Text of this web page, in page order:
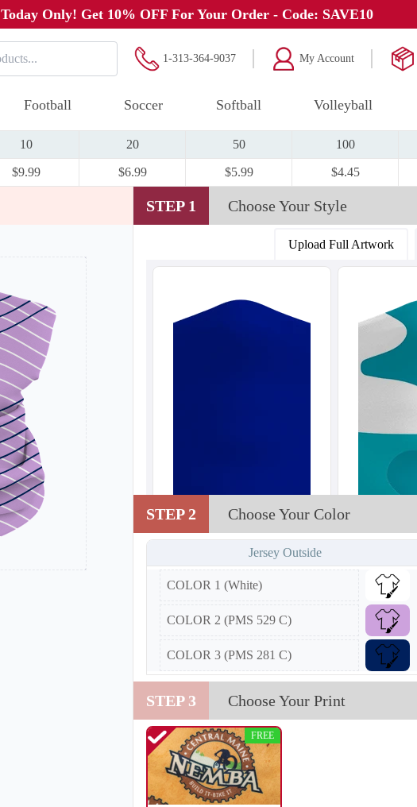
Today Only! Get 10% OFF For Your Order - Code: SAVE10
1-313-364-9037 My Account
Football Soccer Softball Volleyball
10 20 50 100
$9.99 $6.99 $5.99 $4.45
STEP 1 Choose Your Style
Upload Full Artwork
T252
STEP 2 Choose Your Color
Jersey Outside
COLOR 1 (White)
COLOR 2 (PMS 529 C)
COLOR 3 (PMS 281 C)
STEP 3 Choose Your Print
FREE